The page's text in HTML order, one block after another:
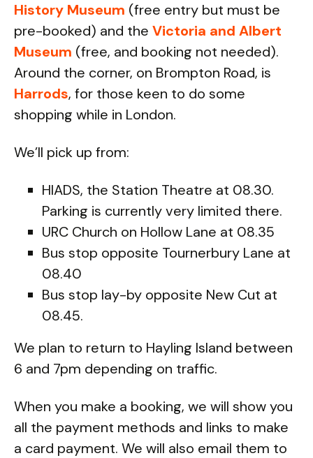
History Museum (free entry but must be
pre-booked) and the Victoria and Albert
Museum (free, and booking not needed).
Around the corner, on Brompton Road, is
Harrods, for those keen to do some
shopping while in London.
We’ll pick up from:
HIADS, the Station Theatre at 08.30.
Parking is currently very limited there.
URC Church on Hollow Lane at 08.35
Bus stop opposite Tournerbury Lane at
08.40
Bus stop lay-by opposite New Cut at
08.45.
We plan to return to Hayling Island between
6 and 7pm depending on traffic.
When you make a booking, we will show you
all the payment methods and links to make
a card payment. We will also email them to